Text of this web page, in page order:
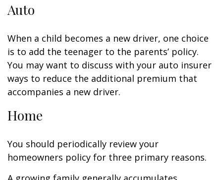
Auto
When a child becomes a new driver, one choice
is to add the teenager to the parents’ policy.
You may want to discuss with your auto insurer
ways to reduce the additional premium that
accompanies a new driver.
Home
You should periodically review your
homeowners policy for three primary reasons.